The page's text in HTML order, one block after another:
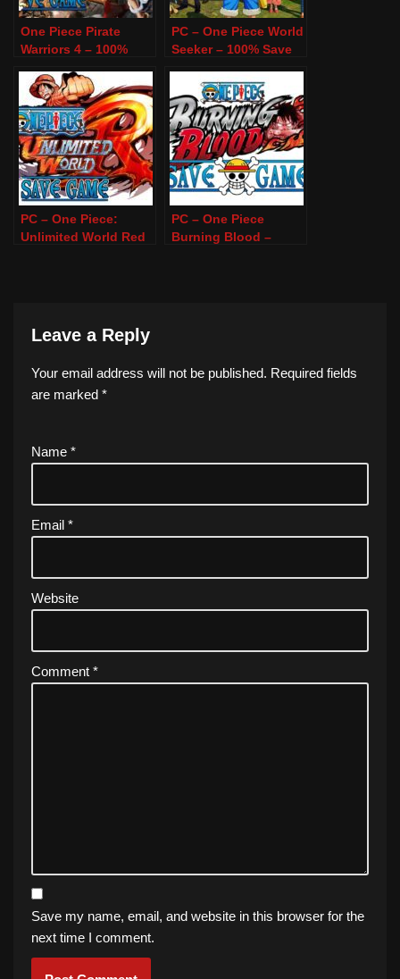
One Piece Pirate
Warriors 4 – 100%
PC – One Piece World
Seeker – 100% Save
PC – One Piece:
Unlimited World Red
PC – One Piece
Burning Blood –
Leave a Reply
Your email address will not be published. Required fields
are marked *
Name *
Email *
Website
Comment *
Save my name, email, and website in this browser for the
next time I comment.